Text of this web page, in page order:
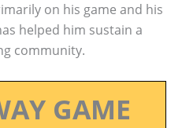
on his game and his
helped him sustain a
community.
GAME